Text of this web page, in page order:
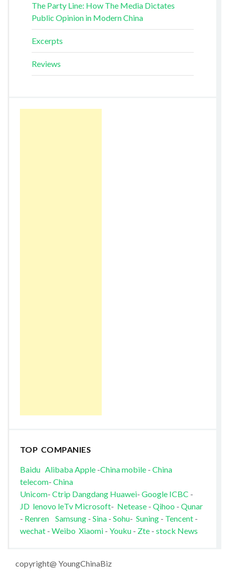
The Party Line: How The Media Dictates
Public Opinion in Modern China
Excerpts
Reviews
TOP COMPANIES
Baidu AlibabaApple-China mobile- China
telecom- China
Unicom- Ctrip Dangdang Huawei- Google ICBC -
JD lenovo leTv Microsoft- Netease- Qihoo - Qunar
- Renren Samsung- Sina- Sohu- Suning- Tencent-
wechat - Weibo Xiaomi- Youku - Zte- stock News
copyright@ YoungChinaBiz